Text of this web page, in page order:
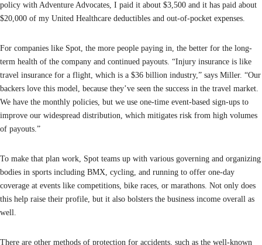
policy with Adventure Advocates, I paid it about $3,500 and it has paid about
$20,000 of my United Healthcare deductibles and out-of-pocket expenses.
For companies like Spot, the more people paying in, the better for the long-
term health of the company and continued payouts. “Injury insurance is like
travel insurance for a flight, which is a $36 billion industry,” says Miller. “Our
backers love this model, because they’ve seen the success in the travel market.
We have the monthly policies, but we use one-time event-based sign-ups to
improve our widespread distribution, which mitigates risk from high volumes
of payouts.”
To make that plan work, Spot teams up with various governing and organizing
bodies in sports including BMX, cycling, and running to offer one-day
coverage at events like competitions, bike races, or marathons. Not only does
this help raise their profile, but it also bolsters the business income overall as
well.
There are other methods of protection for accidents, such as the well-known